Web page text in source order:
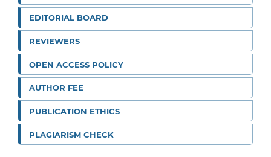
EDITORIAL BOARD
REVIEWERS
OPEN ACCESS POLICY
AUTHOR FEE
PUBLICATION ETHICS
PLAGIARISM CHECK